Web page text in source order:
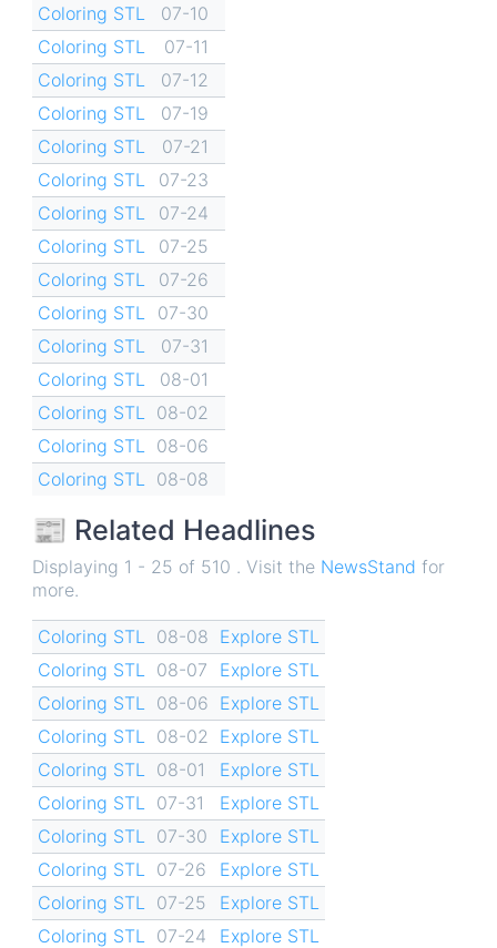
Coloring STL
07-10
Coloring STL
07-11
Coloring STL
07-12
Coloring STL
07-19
Coloring STL
07-21
Coloring STL
07-23
Coloring STL
07-24
Coloring STL
07-25
Coloring STL
07-26
Coloring STL
07-30
Coloring STL
07-31
Coloring STL
08-01
Coloring STL
08-02
Coloring STL
08-06
Coloring STL
08-08
📰 Related Headlines
Displaying 1 - 25 of 510 . Visit the NewsStand for
more.
Coloring STL 08-08 Explore STL
Coloring STL
08-07
Explore STL
Coloring STL
08-06 Explore STL
Coloring STL
08-02
Explore STL
Coloring STL
08-01
Explore STL
Coloring STL
07-31
Explore STL
Coloring STL
07-30
Explore STL
Coloring STL
07-26
Explore STL
Coloring STL
07-25
Explore STL
Coloring STL
07-24
Explore STL